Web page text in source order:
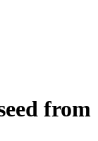
from